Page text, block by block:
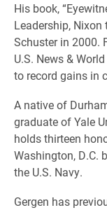
His book,
Leadership,
Schuster in 2000.
U.S. News &
to record gains in
A native of
graduate of Yale
holds thirteen
Washington, D.C.
the U.S. Navy.
Gergen has